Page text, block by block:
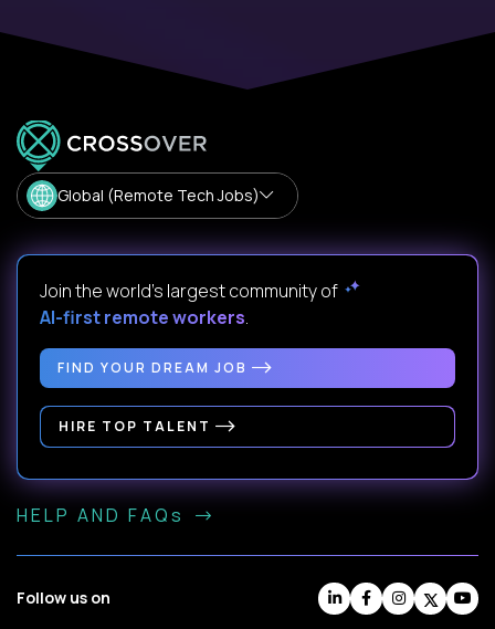
Global (Remote Tech Jobs)
Join the world's largest community of
AI-first remote workers.
FIND YOUR DREAM JOB
HIRE TOP TALENT
HELP AND FAQs
Follow us on